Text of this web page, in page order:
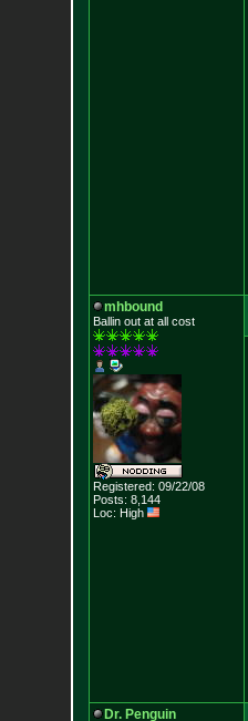
mhbound
Ballin out at all cost
Registered: 09/22/08
Posts: 8,144
Loc: High
Dr. Penguin